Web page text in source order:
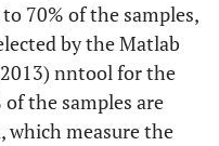
70% of the samples,
by the Matlab
nntool for the
the samples are
which measure the